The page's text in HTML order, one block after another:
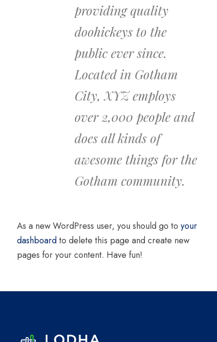
providing quality
doohickeys to the
public ever since.
Located in Gotham
City, XYZ employs
over 2,000 people and
does all kinds of
awesome things for the
Gotham community.
As a new WordPress user, you should go to your
dashboardto delete this page and create new
pages for your content. Have fun!